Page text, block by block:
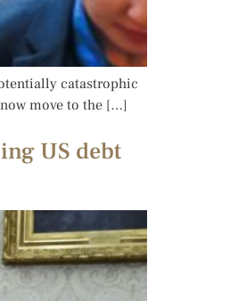
catastrophic
move to the […]
US debt